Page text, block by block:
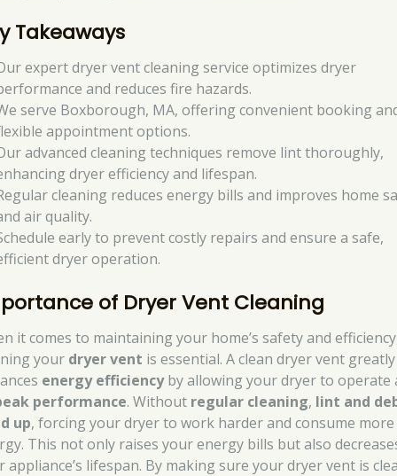
Takeaways
expert dryer vent cleaning service optimizes dryer
and reduces fire hazards.
serve Boxborough, MA, offering convenient booking
appointment options.
advanced cleaning techniques remove lint thoroughly,
dryer efficiency and lifespan.
cleaning reduces energy bills and improves home
air quality.
early to prevent costly repairs and ensure a safe,
dryer operation.
of Dryer Vent Cleaning
it comes to maintaining your home’s safety and
your dryer vent is essential. A clean dryer vent greatly
energy efficiencyby allowing your dryer to operate
performance. Without regular cleaning, lint and
up, forcing your dryer to work harder and consume more
This not only raises your energy bills but also
appliance’s lifespan. By making sure your dryer vent is